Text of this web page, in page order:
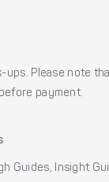
Please note
payment.
Guides, Insight